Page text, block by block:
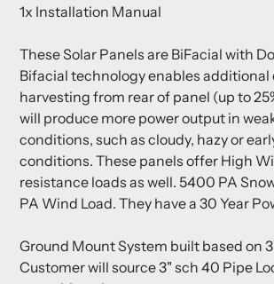
1x Installation Manual
These Solar Panels are BiFacial with
Bifacial technology enables additional
harvesting from rear of panel (up to
will produce more power output in
conditions, such as cloudy, hazy or
conditions. These panels offer High
resistance loads as well. 5400 PA
PA Wind Load. They have a 30 Year
Ground Mount System built based on
Customer will source 3" sch 40 Pipe